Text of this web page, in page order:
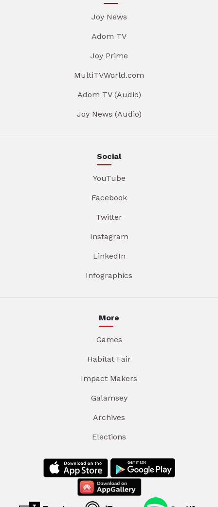
Joy News
Adom TV
Joy Prime
MultiTVWorld.com
Adom TV (Audio)
Joy News (Audio)
Social
YouTube
Facebook
Twitter
Instagram
LinkedIn
Infographics
More
Games
Habitat Fair
Impact Makers
Galamsey
Archives
Elections